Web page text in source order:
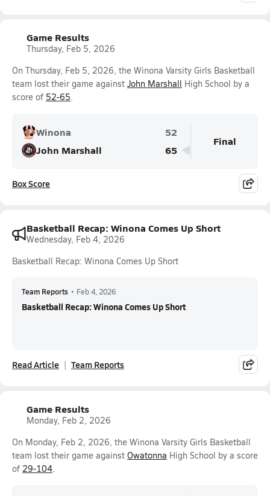
Game Results
Thursday, Feb 5, 2026
On Thursday, Feb 5, 2026, the Winona Varsity Girls Basketball
team lost their game against John Marshall High School by a
score of 52-65.
Winona
52
John Marshall
65
Final
Box Score
Basketball Recap: Winona Comes Up Short
Wednesday, Feb 4, 2026
Basketball Recap: Winona Comes Up Short
Team Reports • Feb 4, 2026
Basketball Recap: Winona Comes Up Short
Read Article Team Reports
Game Results
Monday, Feb 2, 2026
On Monday, Feb 2, 2026, the Winona Varsity Girls Basketball
team lost their game against Owatonna High School by a score
of 29-104.